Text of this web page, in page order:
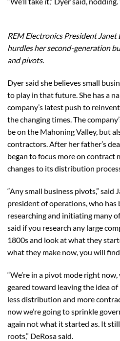
REM Electronics President
hurdles her second-generation
and pivots.
Dyer said she believes small
to play in that future. She has a
company’s latest push to
the changing times. The
be on the Mahoning Valley, but
contractors. After her father’s
began to focus more on contract
changes to its distribution
“Any small business pivots,” said
president of operations, who has
researching and initiating many
said if you research any large
1800s and look at what they
what they make now, you will
“We’re in a pivot mode right
geared toward leaving the idea
less distribution and more
now we’re going to sprinkle
again not what it started as. It
roots,” DeRosa said.